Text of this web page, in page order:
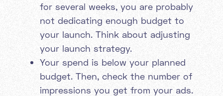
for several weeks, you are probably
not dedicating enough budget to
your launch. Think about adjusting
your launch strategy.
Your spend is below your planned
budget. Then, check the number of
impressions you get from your ads.